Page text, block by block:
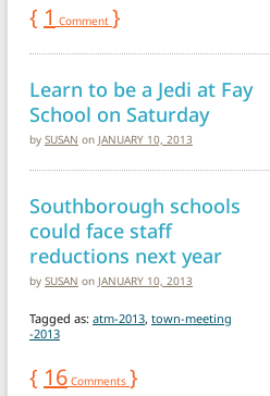
{ 1 Comment }
Learn to be a Jedi at Fay
School on Saturday
by SUSAN on JANUARY 10, 2013
Southborough schools
could face staff
reductions next year
by SUSAN on JANUARY 10, 2013
Tagged as: atm-2013, town-meeting
-2013
{ 16 Comments }